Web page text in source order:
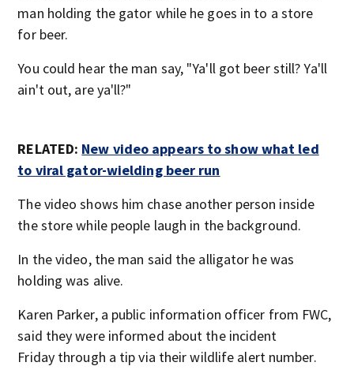
man holding the gator while he goes in to a store
for beer.
You could hear the man say, "Ya'll got beer still? Ya'll
ain't out, are ya'll?"
RELATED: New video appears to show what led
to viral gator-wielding beer run
The video shows him chase another person inside
the store while people laugh in the background.
In the video, the man said the alligator he was
holding was alive.
Karen Parker, a public information officer from FWC,
said they were informed about the incident
Friday through a tip via their wildlife alert number.